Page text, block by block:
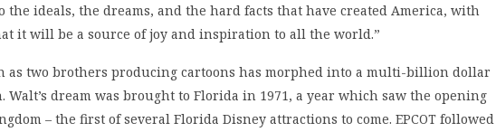
the ideals, the dreams, and the hard facts that have created America, with
it will be a source of joy and inspiration to all the world.”
as two brothers producing cartoons has morphed into a multi-billion dollar
Walt’s dream was brought to Florida in 1971, a year which saw the opening
– the first of several Florida Disney attractions to come. EPCOT followed